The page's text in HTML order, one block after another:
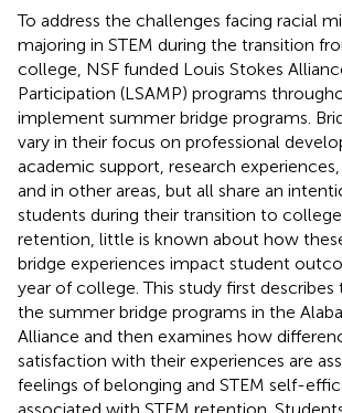
To address the challenges facing racial
majoring in STEM during the transition
college, NSF funded Louis Stokes
Participation (LSAMP) programs
implement summer bridge programs.
vary in their focus on professional
academic support, research experiences,
and in other areas, but all share an
students during their transition to
retention, little is known about how
bridge experiences impact student
year of college. This study first describes
the summer bridge programs in the
Alliance and then examines how
satisfaction with their experiences are
feelings of belonging and STEM self-
associated with STEM retention.